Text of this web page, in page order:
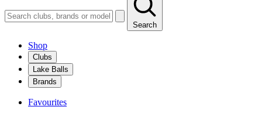
Search
Shop
Clubs
Lake Balls
Brands
Favourites